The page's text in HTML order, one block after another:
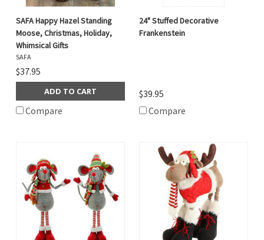
SAFA Happy Hazel Standing
Moose, Christmas, Holiday,
Whimsical Gifts
SAFA
$37.95
ADD TO CART
Compare
24" Stuffed Decorative
Frankenstein
$39.95
Compare